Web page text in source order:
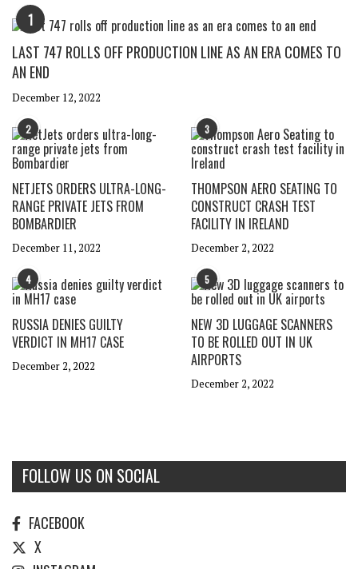
1
LAST 747 ROLLS OFF PRODUCTION LINE AS AN ERA COMES TO
AN END
December 12, 2022
2
NETJETS ORDERS ULTRA-LONG-
RANGE PRIVATE JETS FROM
BOMBARDIER
December 11, 2022
3
THOMPSON AERO SEATING TO
CONSTRUCT CRASH TEST
FACILITY IN IRELAND
December 2, 2022
4
RUSSIA DENIES GUILTY
VERDICT IN MH17 CASE
December 2, 2022
5
NEW 3D LUGGAGE SCANNERS
TO BE ROLLED OUT IN UK
AIRPORTS
December 2, 2022
FOLLOW US ON SOCIAL
FACEBOOK
X